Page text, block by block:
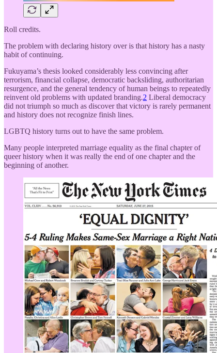
Roll credits.
The problem with declaring history over is that history has a nasty
habit of continuing.
Fukuyama’s thesis looked considerably less convincing after
terrorism, financial collapse, democratic backsliding, authoritarian
resurgence, and the general tendency of human beings to repeatedly
reinvent old problems with updated branding.2 Liberal democracy
did not triumph so much as discover that victory is rarely permanent
and history does not recognize finish lines.
LGBTQ history turns out to have the same problem.
Many people interpreted marriage equality as the final chapter of
queer history when it was really the end of one chapter and the
beginning of another.